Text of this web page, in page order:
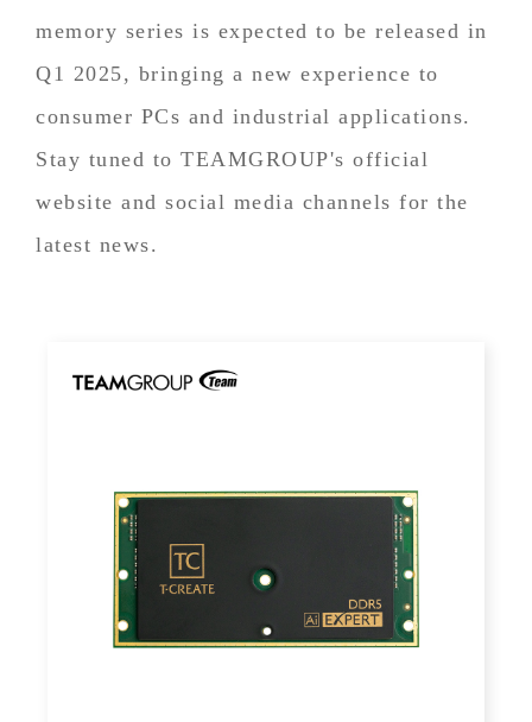
memory series is expected to be released in
Q1 2025, bringing a new experience to
consumer PCs and industrial applications.
Stay tuned to TEAMGROUP's official
website and social media channels for the
latest news.